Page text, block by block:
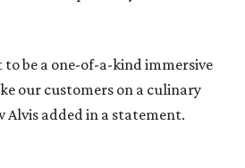
be a one-of-a-kind immersive
our customers on a culinary
Alvis added in a statement.